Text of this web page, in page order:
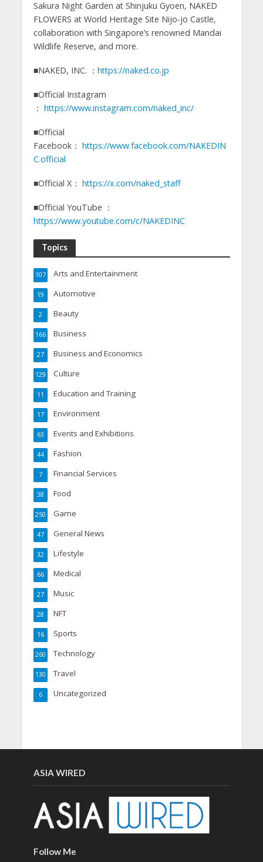
Sakura Night Garden at Shinjuku Gyoen, NAKED
FLOWERS at World Heritage Site Nijo-jo Castle,
collaboration with Singapore’s renowned Mandai
Wildlife Reserve, and more.
■NAKED, INC. ： https://naked.co.jp
■Official Instagram
： https://www.instagram.com/naked_inc/
■Official
Facebook： https://www.facebook.com/NAKEDIN
C.official
■Official X： https://x.com/naked_staff
■Official YouTube ：
https://www.youtube.com/c/NAKEDINC
Topics
Arts and Entertainment
107
Automotive
19
Beauty
2
Business
166
Business and Economics
27
Culture
129
Education and Training
11
Environment
17
Events and Exhibitions
63
Fashion
44
Financial Services
7
Food
38
Game
250
General News
47
Lifestyle
32
Medical
66
Music
27
NFT
28
Sports
16
Technology
260
Travel
130
Uncategorized
6
ASIA WIRED
Follow Me